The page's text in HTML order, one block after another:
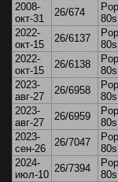
2008-
окт-31
26/674
80s
2022-
окт-15
26/6137
80s
2022-
окт-15
26/6138
80s
2023-
авг-27
26/6958
80s
2023-
авг-27
26/6959
80s
2023-
сен-26
26/7047
80s
2024-
июл-10
26/7394
80s